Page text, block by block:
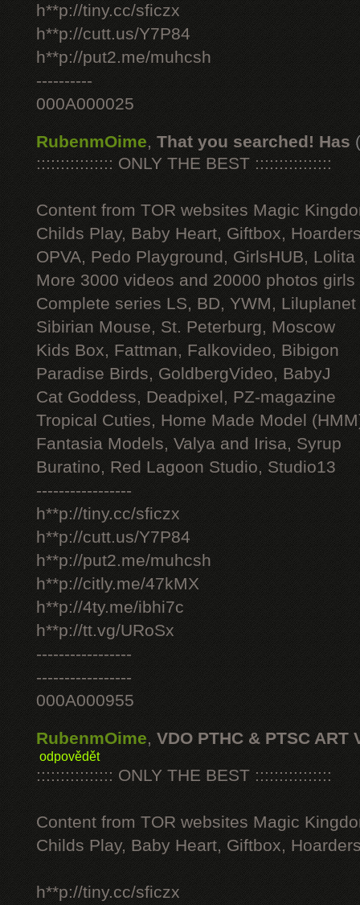
h**p://tiny.cc/sficzx
h**p://cutt.us/Y7P84
h**p://put2.me/muhcsh
----------
000A000025
RubenmOime, That you searched! Has
:::::::::::::::: ONLY THE BEST ::::::::::::::::
Content from TOR websites Magic
Childs Play, Baby Heart, Giftbox,
OPVA, Pedo Playground, GirlsHUB, Lolita
More 3000 videos and 20000 photos
Complete series LS, BD, YWM, Liluplanet
Sibirian Mouse, St. Peterburg, Moscow
Kids Box, Fattman, Falkovideo, Bibigon
Paradise Birds, GoldbergVideo, BabyJ
Cat Goddess, Deadpixel, PZ-magazine
Tropical Cuties, Home Made Model
Fantasia Models, Valya and Irisa, Syrup
Buratino, Red Lagoon Studio, Studio13
-----------------
h**p://tiny.cc/sficzx
h**p://cutt.us/Y7P84
h**p://put2.me/muhcsh
h**p://citly.me/47kMX
h**p://4ty.me/ibhi7c
h**p://tt.vg/URoSx
-----------------
-----------------
000A000955
RubenmOime, VDO PTHC & PTSC ART
odpovědět
:::::::::::::::: ONLY THE BEST ::::::::::::::::
Content from TOR websites Magic
Childs Play, Baby Heart, Giftbox,
h**p://tiny.cc/sficzx